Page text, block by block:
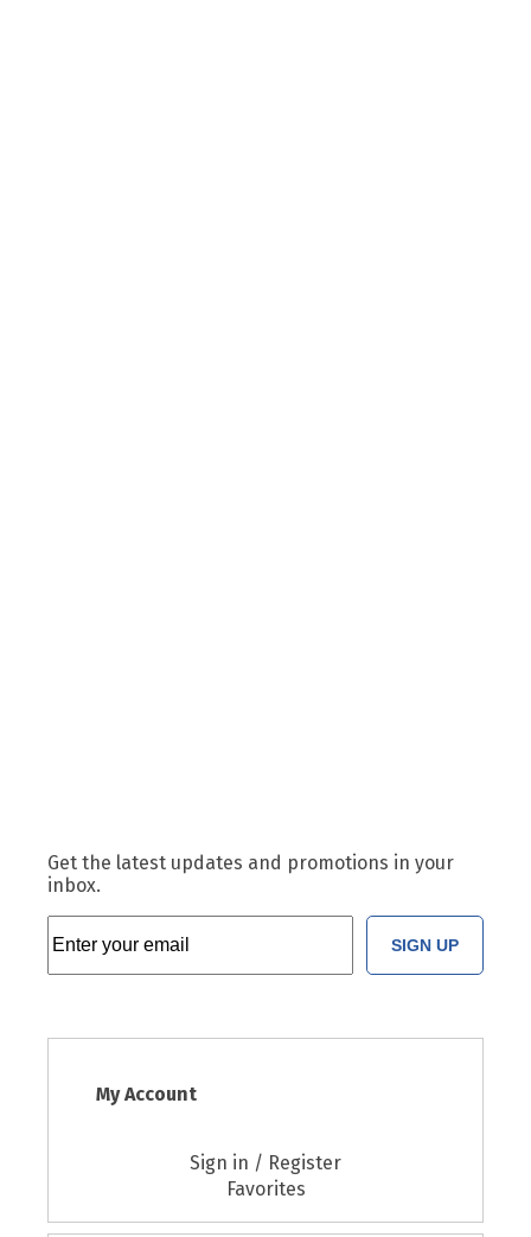
Get the latest updates and promotions in your
inbox.
SIGN UP
My Account
Sign in / Register
Favorites